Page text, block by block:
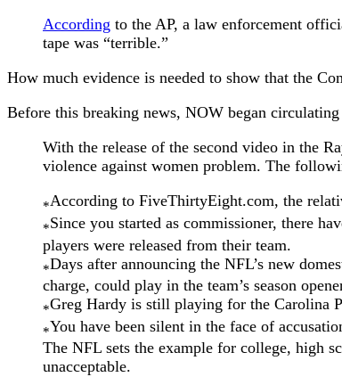
According to the AP, a law enforcement
tape was “terrible.”
How much evidence is needed to show that the
Before this breaking news, NOW began
With the release of the second video in the
violence against women problem. The
*According to FiveThirtyEight.com, the
*Since you started as commissioner, there
players were released from their team.
*Days after announcing the NFL’s new
charge, could play in the team’s season
*Greg Hardy is still playing for the Carolina
*You have been silent in the face of
The NFL sets the example for college, high
unacceptable.